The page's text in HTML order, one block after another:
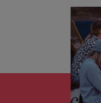
improvements.